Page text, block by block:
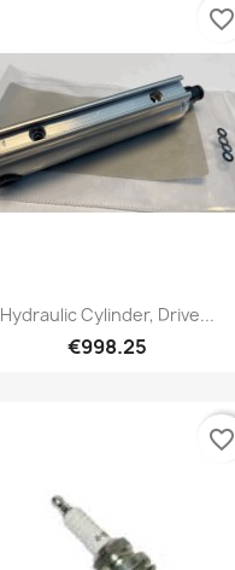
Hydraulic Cylinder, Drive...
€998.25
favorite_border
favorite_border